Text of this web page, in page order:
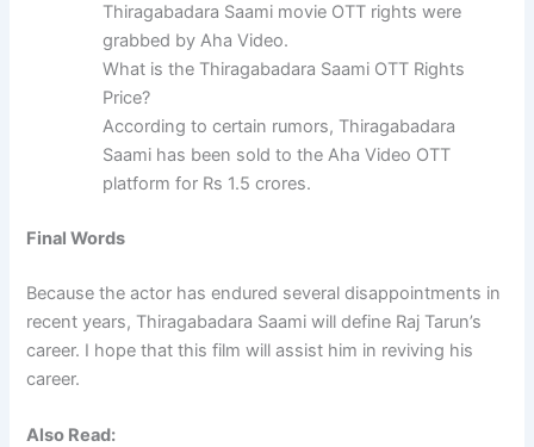
Thiragabadara Saami movie OTT rights were
grabbed by Aha Video.
What is the Thiragabadara Saami OTT Rights
Price?
According to certain rumors, Thiragabadara
Saami has been sold to the Aha Video OTT
platform for Rs 1.5 crores.
Final Words
Because the actor has endured several disappointments in
recent years, Thiragabadara Saami will define Raj Tarun’s
career. I hope that this film will assist him in reviving his
career.
Also Read: